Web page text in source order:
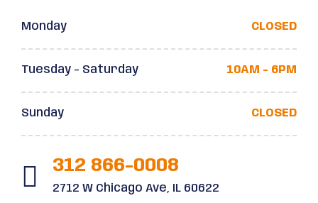
Monday CLOSED
Tuesday - Saturday 10AM - 6PM
Sunday CLOSED
312 866-0008
2712 W Chicago Ave, IL 60622